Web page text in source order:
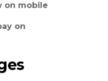
on mobile
on